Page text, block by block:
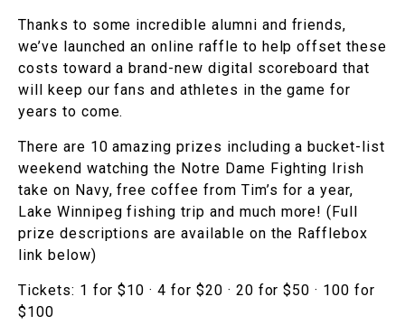
Thanks to some incredible alumni and friends,
we’ve launched an online raffle to help offset these
costs toward a brand-new digital scoreboard that
will keep our fans and athletes in the game for
years to come.
There are 10 amazing prizes including a bucket-list
weekend watching the Notre Dame Fighting Irish
take on Navy, free coffee from Tim’s for a year,
Lake Winnipeg fishing trip and much more! (Full
prize descriptions are available on the Rafflebox
link below)
Tickets: 1 for $10 · 4 for $20 · 20 for $50 · 100 for
$100